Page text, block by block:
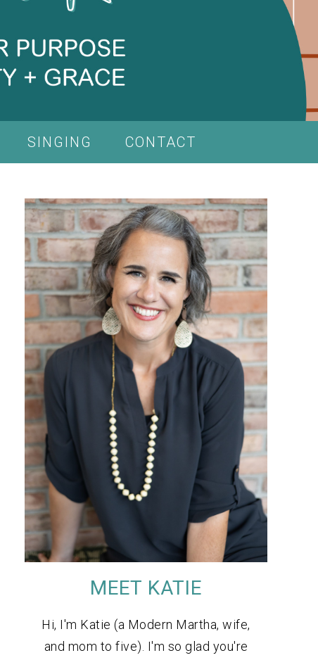
SINGING CONTACT
MEET KATIE
Hi, I'm Katie (a Modern Martha, wife,
and mom to five). I'm so glad you're